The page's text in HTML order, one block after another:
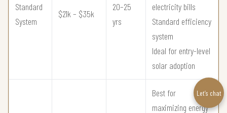
Standard
System
$21k – $35k
20–25
yrs
electricity bills
Standard efficiency
system
Ideal for entry-level
solar adoption
Best for
maximizing energy
Let’s chat